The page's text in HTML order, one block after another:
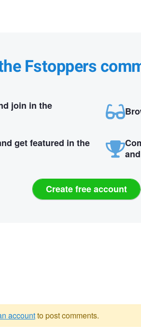
Fstoppers
join in the
get featured in the
Create free account
accountto post comments.